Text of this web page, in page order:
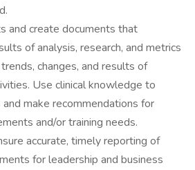
and create documents that
of analysis, research, and metrics
changes, and results of
Use clinical knowledge to
make recommendations for
and/or training needs.
accurate, timely reporting of
for leadership and business